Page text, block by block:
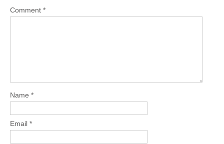
Comment *
Name *
Email *